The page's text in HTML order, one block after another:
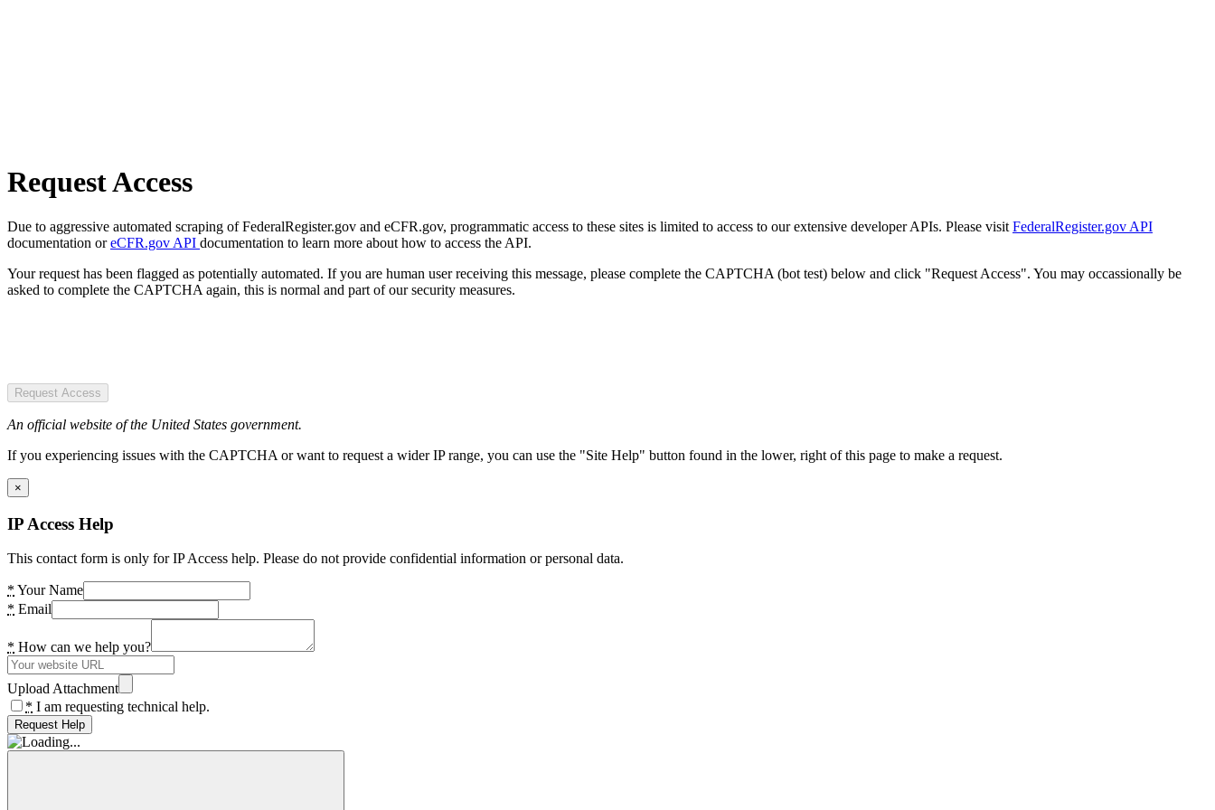
Request Access
Due to aggressive automated scraping of FederalRegister.gov and eCFR.gov, programmatic access to these sites is limited to access to our extensive developer APIs. Please visit FederalRegister.gov API
documentation oreCFR.gov API documentation to learn more about how to access the API.
Your request has been flagged as potentially automated. If you are human user receiving this message, please complete the CAPTCHA (bot test) below and click "Request Access". You may occassionally be
asked to complete the CAPTCHA again, this is normal and part of our security measures.
Request Access
An official website of the United States government.
If you experiencing issues with the CAPTCHA or want to request a wider IP range, you can use the "Site Help" button found in the lower, right of this page to make a request.
×
IP Access Help
This contact form is only for IP Access help. Please do not provide confidential information or personal data.
* Your Name
* Email
* How can we help you?
Upload Attachment
* I am requesting technical help.